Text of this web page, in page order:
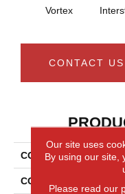
Vortex
CONTACT US
COLLECTION
COLOR
Our site uses
By using our site,
Please read our